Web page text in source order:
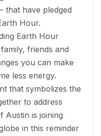
that have pledged
Hour.
Earth Hour
friends and
you can make
less energy.
that symbolizes the
to address
Austin is joining
in this reminder